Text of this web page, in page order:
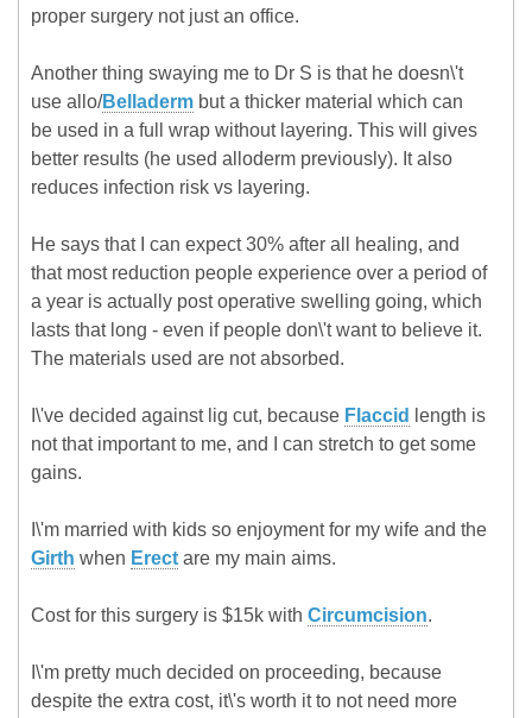
proper surgery not just an office.
Another thing swaying me to Dr S is that he doesn\'t
use allo/Belladerm but a thicker material which can
be used in a full wrap without layering. This will gives
better results (he used alloderm previously). It also
reduces infection risk vs layering.
He says that I can expect 30% after all healing, and
that most reduction people experience over a period of
a year is actually post operative swelling going, which
lasts that long - even if people don\'t want to believe it.
The materials used are not absorbed.
I\'ve decided against lig cut, because Flaccid
length is
not that important to me, and I can stretch to get some
gains.
I\'m married with kids so enjoyment for my wife and the
Girth when Erect are my main aims.
Cost for this surgery is $15k with Circumcision.
I\'m pretty much decided on proceeding, because
despite the extra cost, it\'s worth it to not need more